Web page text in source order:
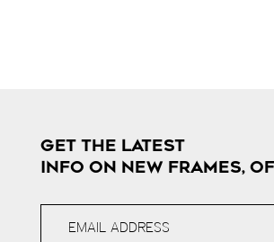
GET THE LATEST
INFO ON NEW FRAMES,